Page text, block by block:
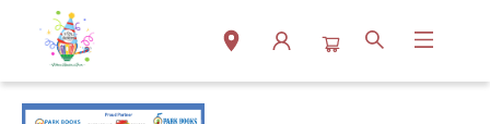
Events 3368920260120